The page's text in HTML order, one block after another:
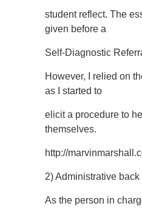
student reflect. The
given before a
Self-Diagnostic
However, I relied on
as I started to
elicit a procedure to
themselves.
http://
2) Administrative back
As the person in